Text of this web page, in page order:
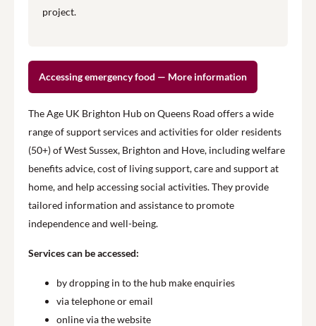
project.
Accessing emergency food — More information
The Age UK Brighton Hub on Queens Road offers a wide
range of support services and activities for older residents
(50+) of West Sussex, Brighton and Hove, including welfare
benefits advice, cost of living support, care and support at
home, and help accessing social activities. They provide
tailored information and assistance to promote
independence and well-being.
Services can be accessed:
by dropping in to the hub make enquiries
via telephone or email
online via the website